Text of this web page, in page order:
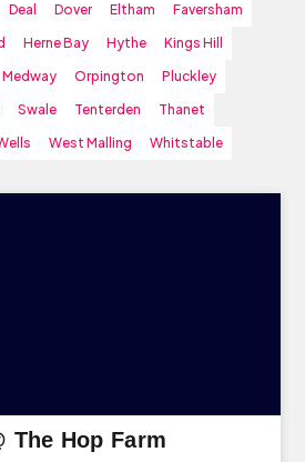
Deal Dover Eltham
Faversham
Herne Bay Hythe
Kings Hill
Medway Orpington
Pluckley
Swale Tenterden
Thanet
West Malling Whitstable
The Hop Farm